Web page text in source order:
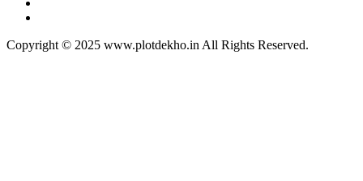
Copyright © 2025 www.plotdekho.in All Rights Reserved.